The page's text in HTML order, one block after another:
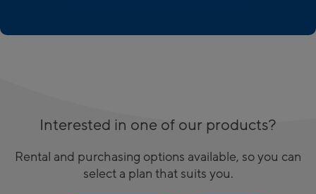
Interested in one of our products?
Rental and purchasing options available, so you can
select a plan that suits you.